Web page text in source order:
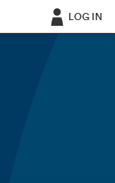
LOG IN